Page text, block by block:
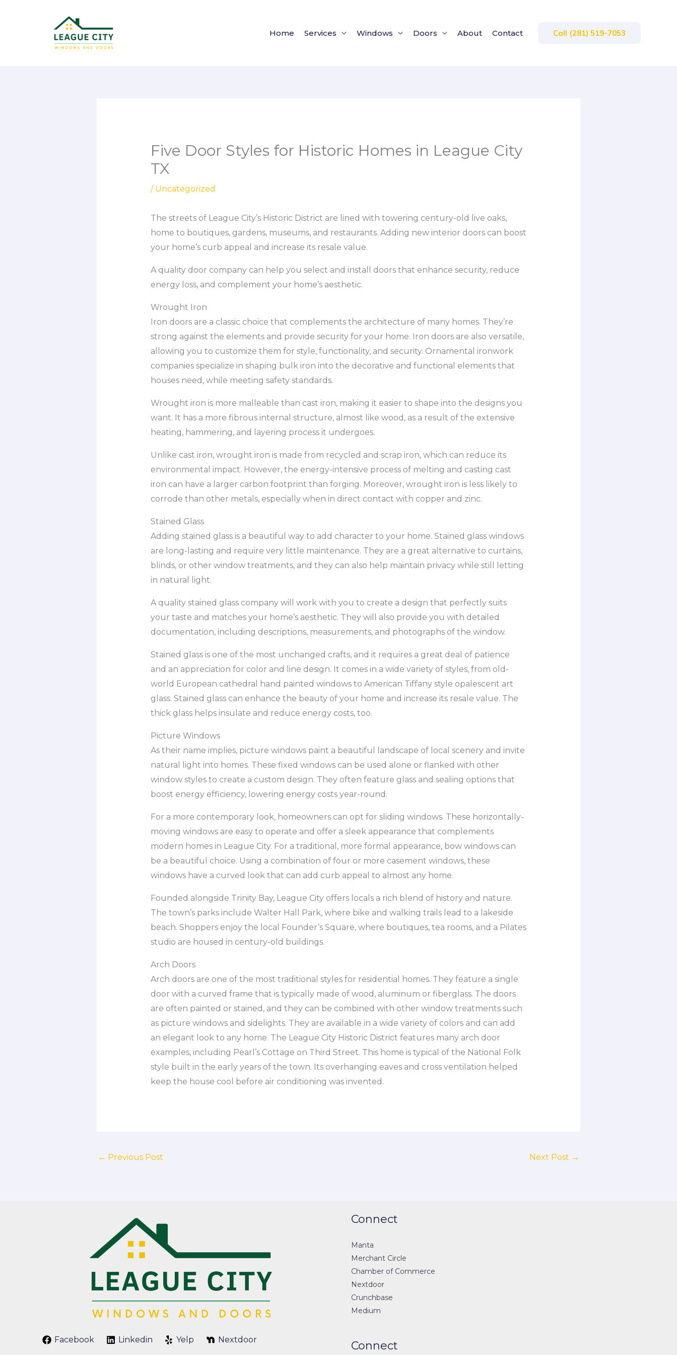
Home Services Windows Doors About Contact Call (281) 519-7053
Five Door Styles for Historic Homes in League City
TX
/ Uncategorized
The streets of League City’s Historic District are lined with towering century-old live oaks,
home to boutiques, gardens, museums, and restaurants. Adding new interior doors can boost
your home’s curb appeal and increase its resale value.
A quality door company can help you select and install doors that enhance security, reduce
energy loss, and complement your home’s aesthetic.
Wrought Iron
Iron doors are a classic choice that complements the architecture of many homes. They’re
strong against the elements and provide security for your home. Iron doors are also versatile,
allowing you to customize them for style, functionality, and security. Ornamental ironwork
companies specialize in shaping bulk iron into the decorative and functional elements that
houses need, while meeting safety standards.
Wrought iron is more malleable than cast iron, making it easier to shape into the designs you
want. It has a more fibrous internal structure, almost like wood, as a result of the extensive
heating, hammering, and layering process it undergoes.
Unlike cast iron, wrought iron is made from recycled and scrap iron, which can reduce its
environmental impact. However, the energy-intensive process of melting and casting cast
iron can have a larger carbon footprint than forging. Moreover, wrought iron is less likely to
corrode than other metals, especially when in direct contact with copper and zinc.
Stained Glass
Adding stained glass is a beautiful way to add character to your home. Stained glass windows
are long-lasting and require very little maintenance. They are a great alternative to curtains,
blinds, or other window treatments, and they can also help maintain privacy while still letting
in natural light.
A quality stained glass company will work with you to create a design that perfectly suits
your taste and matches your home’s aesthetic. They will also provide you with detailed
documentation, including descriptions, measurements, and photographs of the window.
Stained glass is one of the most unchanged crafts, and it requires a great deal of patience
and an appreciation for color and line design. It comes in a wide variety of styles, from old-
world European cathedral hand painted windows to American Tiffany style opalescent art
glass. Stained glass can enhance the beauty of your home and increase its resale value. The
thick glass helps insulate and reduce energy costs, too.
Picture Windows
As their name implies, picture windows paint a beautiful landscape of local scenery and invite
natural light into homes. These fixed windows can be used alone or flanked with other
window styles to create a custom design. They often feature glass and sealing options that
boost energy efficiency, lowering energy costs year-round.
For a more contemporary look, homeowners can opt for sliding windows. These horizontally-
moving windows are easy to operate and offer a sleek appearance that complements
modern homes in League City. For a traditional, more formal appearance, bow windows can
be a beautiful choice. Using a combination of four or more casement windows, these
windows have a curved look that can add curb appeal to almost any home.
Founded alongside Trinity Bay, League City offers locals a rich blend of history and nature.
The town’s parks include Walter Hall Park, where bike and walking trails lead to a lakeside
beach. Shoppers enjoy the local Founder’s Square, where boutiques, tea rooms, and a Pilates
studio are housed in century-old buildings.
Arch Doors
Arch doors are one of the most traditional styles for residential homes. They feature a single
door with a curved frame that is typically made of wood, aluminum or fiberglass. The doors
are often painted or stained, and they can be combined with other window treatments such
as picture windows and sidelights. They are available in a wide variety of colors and can add
an elegant look to any home. The League City Historic District features many arch door
examples, including Pearl’s Cottage on Third Street. This home is typical of the National Folk
style built in the early years of the town. Its overhanging eaves and cross ventilation helped
keep the house cool before air conditioning was invented.
← Previous Post Next Post →
Facebook Linkedin Yelp Nextdoor
Connect
Manta
Merchant Circle
Chamber of Commerce
Nextdoor
Crunchbase
Medium
Connect